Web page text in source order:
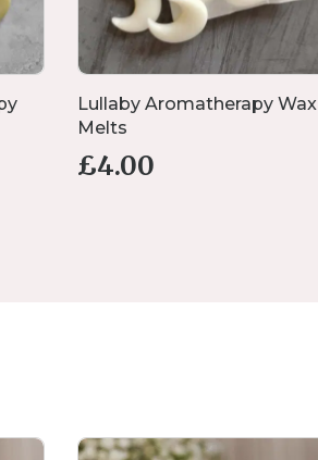
Lullaby Aromatherapy Wax
Melts
£4.00